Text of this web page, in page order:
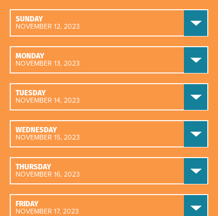
SUNDAY
NOVEMBER 12, 2023
MONDAY
NOVEMBER 13, 2023
TUESDAY
NOVEMBER 14, 2023
WEDNESDAY
NOVEMBER 15, 2023
THURSDAY
NOVEMBER 16, 2023
FRIDAY
NOVEMBER 17, 2023